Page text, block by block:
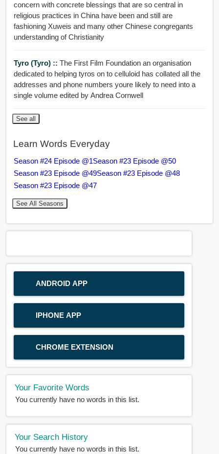
concern with concrete blessings that are so central in
religious practices in China have been and still are
fashioning Xuweis and many other Chinese congregants
understanding of Christianity
Tyro (Tyro) :: The First Film Foundation an organisation
dedicated to helping tyros on to celluloid has collated all the
addresses and phone numbers youre likely to need into a
single volume edited by Andrea Cornwell
See all
Learn Words Everyday
Season #24 Episode @1Season #23 Episode @50
Season #23 Episode @49Season #23 Episode @48
Season #23 Episode @47
See All Seasons
ANDROID APP
IPHONE APP
CHROME EXTENSION
Your Favorite Words
You currently have no words in this list.
Your Search History
You currently have no words in this list.